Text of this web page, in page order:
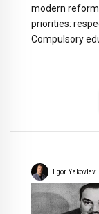
modern
priorities:
Compulsory
Egor Yakovlev